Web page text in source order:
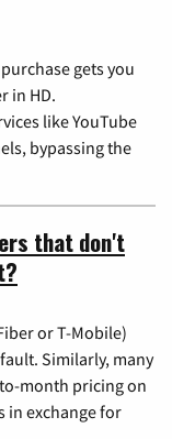
gets you
in HD.
like YouTube
bypassing the
that don't
or T-Mobile)
Similarly, many
month pricing on
in exchange for